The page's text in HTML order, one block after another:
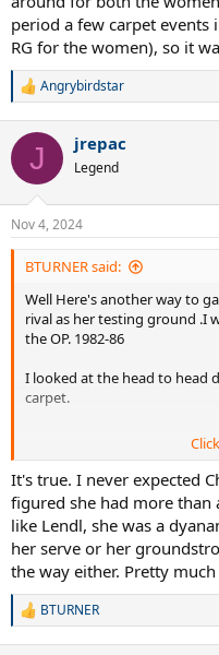
period a few carpet events
RG for the women), so it
R
c
i
n
s
:
Angrybirdstar
J jrepac
Legend
Nov 4, 2024
BTURNER said:
Well Here's another way to
rival as her testing ground .I
the OP. 1982-86
I looked at the head to head
carpet.
Of the sets , which Evert
There were 2 bagels played,
were 5 breadsticks played ,
The last victory Evert ever
back in 1979. 8 consecutive
of 1988, until their very last
kept it close and interesting
It's true. I never expected
figured she had more than
like Lendl, she was a
her serve or her
the way either. Pretty much
R
BTURNER